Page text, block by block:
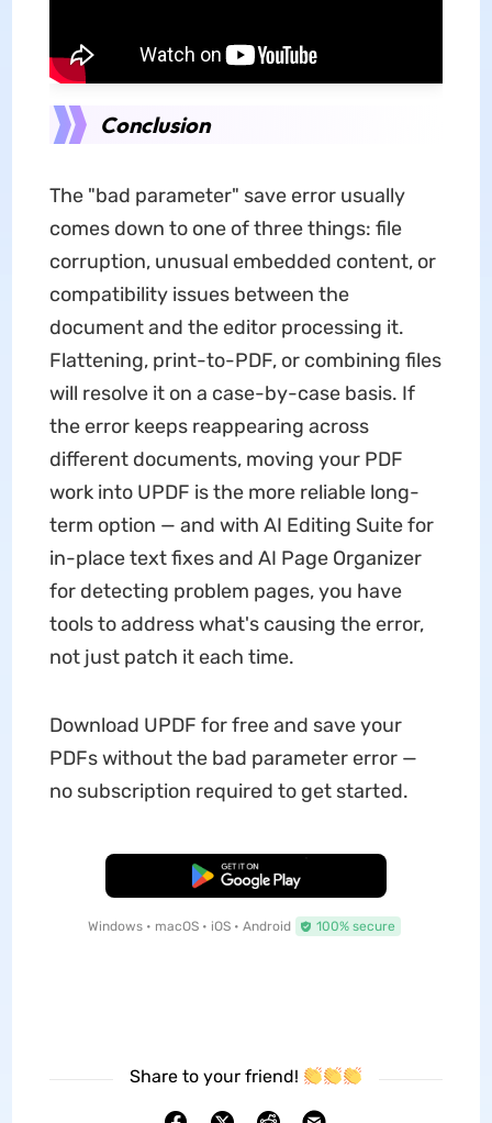
Conclusion
The "bad parameter" save error usually
comes down to one of three things: file
corruption, unusual embedded content, or
compatibility issues between the
document and the editor processing it.
Flattening, print-to-PDF, or combining files
will resolve it on a case-by-case basis. If
the error keeps reappearing across
different documents, moving your PDF
work into UPDF is the more reliable long-
term option — and with AI Editing Suite for
in-place text fixes and AI Page Organizer
for detecting problem pages, you have
tools to address what's causing the error,
not just patch it each time.
Download UPDF for free and save your
PDFs without the bad parameter error —
no subscription required to get started.
Free Download
Windows • macOS • iOS • Android 100% secure
Share to your friend!